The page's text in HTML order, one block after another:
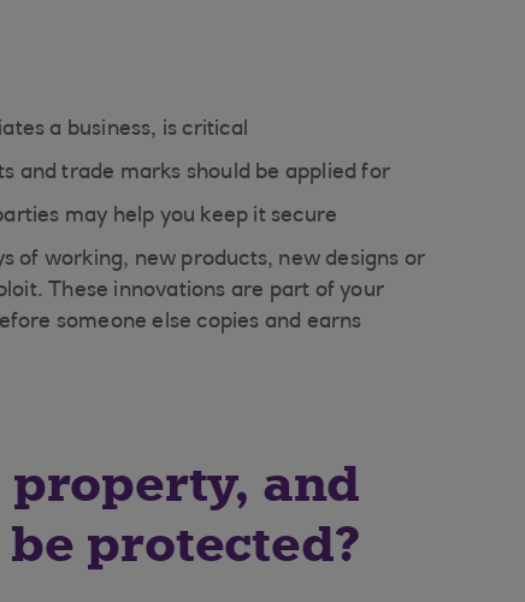
a business, is critical
and trade marks should be applied for
may help you keep it secure
of working, new products, new designs or
These innovations are part of your
someone else copies and earns
and
protected?